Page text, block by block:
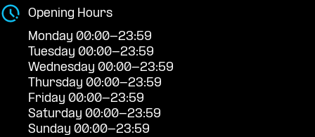
Opening Hours
Monday 00:00-23:59
Tuesday 00:00-23:59
Wednesday 00:00-23:59
Thursday 00:00-23:59
Friday 00:00-23:59
Saturday 00:00-23:59
Sunday 00:00-23:59